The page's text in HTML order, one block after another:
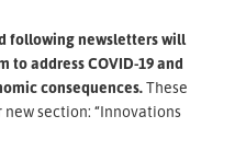
following newsletters will
address COVID-19 and
consequences.These
section: “Innovations